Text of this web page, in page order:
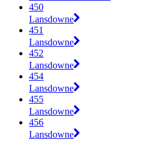
450
Lansdowne
451
Lansdowne
452
Lansdowne
454
Lansdowne
455
Lansdowne
456
Lansdowne